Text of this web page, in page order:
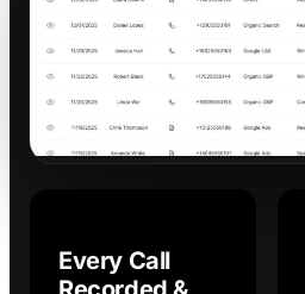
Every Call